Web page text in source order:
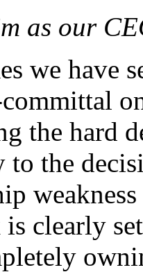
as our
we have
the hard
the
is clearly